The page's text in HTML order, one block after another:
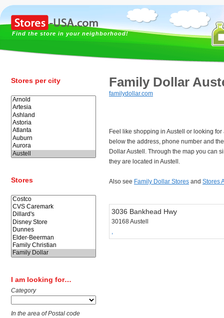
Find the store in your neighborhood!
Stores per city
Stores
I am looking for…
Category
In the area of Postal code
Family Dollar
familydollar.com
Feel like shopping in Austell or looking
below the address, phone number and
Dollar Austell. Through the map you can
they are located in Austell.
Also see Family Dollar Stores and Stores
3036 Bankhead Hwy
30168 Austell
,